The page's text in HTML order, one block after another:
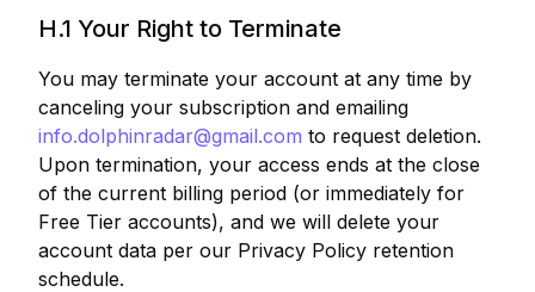
H.1 Your Right to Terminate
You may terminate your account at any time by
canceling your subscription and emailing
info.dolphinradar@gmail.com to request deletion.
Upon termination, your access ends at the close
of the current billing period (or immediately for
Free Tier accounts), and we will delete your
account data per our Privacy Policy retention
schedule.